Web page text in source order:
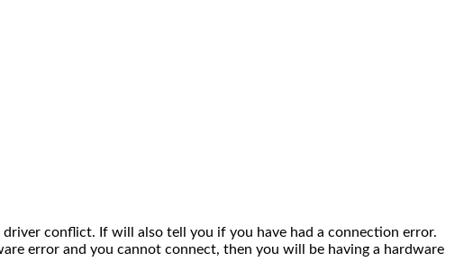
conflict. If will also tell you if you have had a connection error.
error and you cannot connect, then you will be having a hardware